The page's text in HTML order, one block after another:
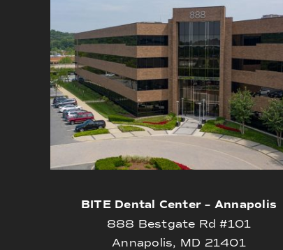
BITE Dental Center – Annapolis
888 Bestgate Rd #101
Annapolis, MD 21401